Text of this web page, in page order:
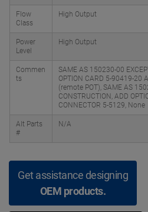
Flow
Class
High Output
Power
Level
High Output
Commen
ts
SAME AS 150230-00
OPTION CARD 5-90419-20
(remote POT), SAME AS
CONSTRUCTION, ADD
CONNECTOR 5-5129, None
Alt Parts
#
N/A
Get assistance designing
OEM products.